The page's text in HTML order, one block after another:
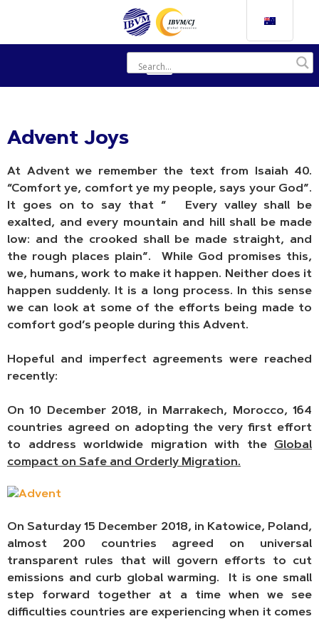
Advent Joys
At Advent we remember the text from Isaiah 40.
“Comfort ye, comfort ye my people, says your God”.
It goes on to say that “
Every valley shall be
exalted, and every mountain and hill shall be made
low: and the crooked shall be made straight, and
the rough places plain”. While God promises this,
we, humans, work to make it happen. Neither does it
happen suddenly. It is a long process. In this sense
we can look at some of the efforts being made to
comfort god’s people during this Advent.
Hopeful and imperfect agreements were reached
recently:
On 10 December 2018, in Marrakech, Morocco, 164
countries agreed on adopting the very first effort
to address worldwide migration with the Global
compact on Safe and Orderly Migration.
On Saturday 15 December 2018, in Katowice, Poland,
almost 200 countries agreed on universal
transparent rules that will govern efforts to cut
emissions and curb global warming. It is one small
step forward together at a time when we see
difficulties countries are experiencing when it comes